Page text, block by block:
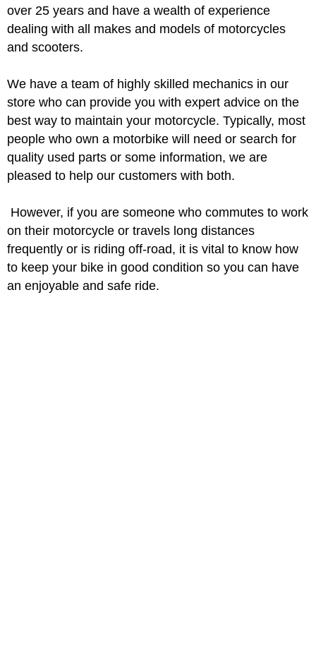
over 25 years and have a wealth of experience
dealing with all makes and models of motorcycles
and scooters.
We have a team of highly skilled mechanics in our
store who can provide you with expert advice on the
best way to maintain your motorcycle. Typically, most
people who own a motorbike will need or search for
quality used parts or some information, we are
pleased to help our customers with both.
However, if you are someone who commutes to work
on their motorcycle or travels long distances
frequently or is riding off-road, it is vital to know how
to keep your bike in good condition so you can have
an enjoyable and safe ride.